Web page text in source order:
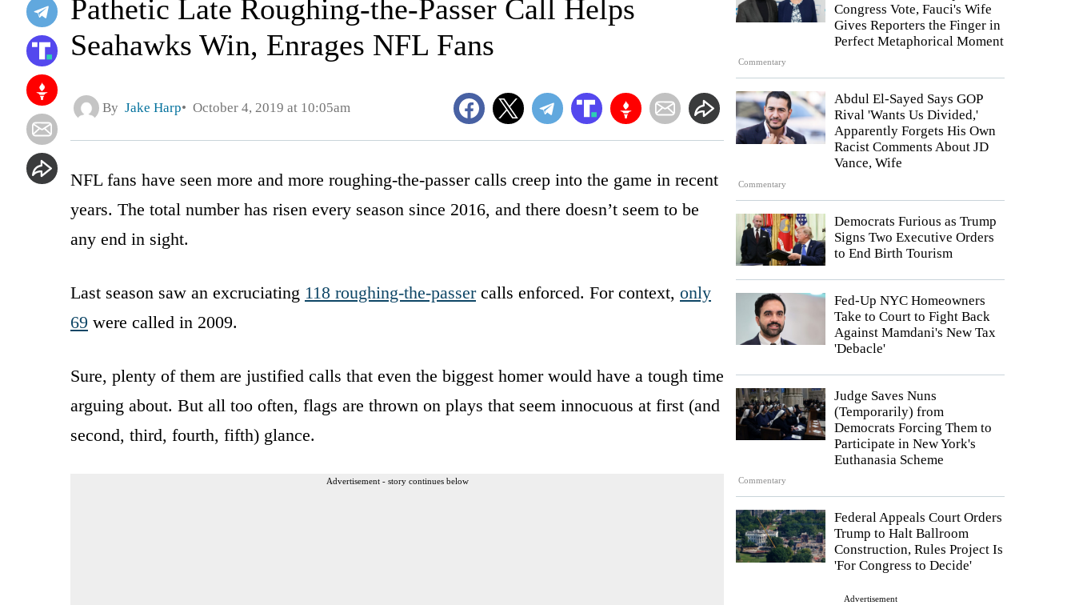
Commentary
Congress Vote, Fauci's Wife
Gives Reporters the Finger in
Perfect Metaphorical Moment
Commentary
Abdul El-Sayed Says GOP
Rival 'Wants Us Divided,'
Apparently Forgets His Own
Racist Comments About JD
Vance, Wife
Democrats Furious as Trump
Signs Two Executive Orders
to End Birth Tourism
Fed-Up NYC Homeowners
Take to Court to Fight Back
Against Mamdani's New Tax
'Debacle'
Commentary
Judge Saves Nuns
(Temporarily) from
Democrats Forcing Them to
Participate in New York's
Euthanasia Scheme
Federal Appeals Court Orders
Trump to Halt Ballroom
Construction, Rules Project Is
'For Congress to Decide'
Advertisement
Pathetic Late Roughing-the-Passer Call Helps
Seahawks Win, Enrages NFL Fans
By Jake Harp October 4, 2019 at 10:05am
NFL fans have seen more and more roughing-the-passer calls creep into the game in recent
years. The total number has risen every season since 2016, and there doesn’t seem to be
any end in sight.
Last season saw an excruciating 118 roughing-the-passercalls enforced. For context, only
69 were called in 2009.
Sure, plenty of them are justified calls that even the biggest homer would have a tough time
arguing about. But all too often, flags are thrown on plays that seem innocuous at first (and
second, third, fourth, fifth) glance.
Advertisement - story continues below